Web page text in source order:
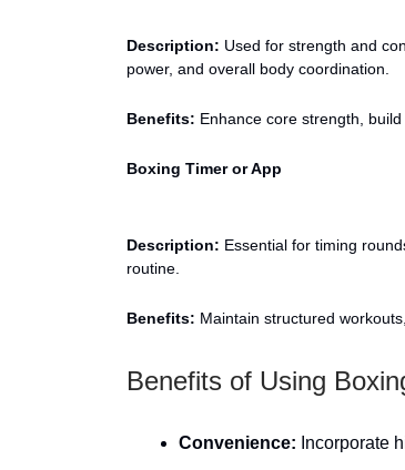
Description: Used for strength and
power, and overall body coordination.
Benefits: Enhance core strength,
Boxing Timer or App
Description: Essential for timing
routine.
Benefits: Maintain structured
Benefits of Using
Convenience: Incorporate